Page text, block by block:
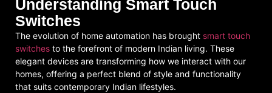
Understanding Smart Touch
Switches
The evolution of home automation has brought smart touch
switches to the forefront of modern Indian living. These
elegant devices are transforming how we interact with our
homes, offering a perfect blend of style and functionality
that suits contemporary Indian lifestyles.